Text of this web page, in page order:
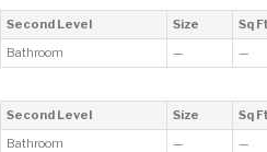
Second Level Size
Sq Ft
Bathroom
— —
Second Level Size
Sq Ft
Bathroom
— —